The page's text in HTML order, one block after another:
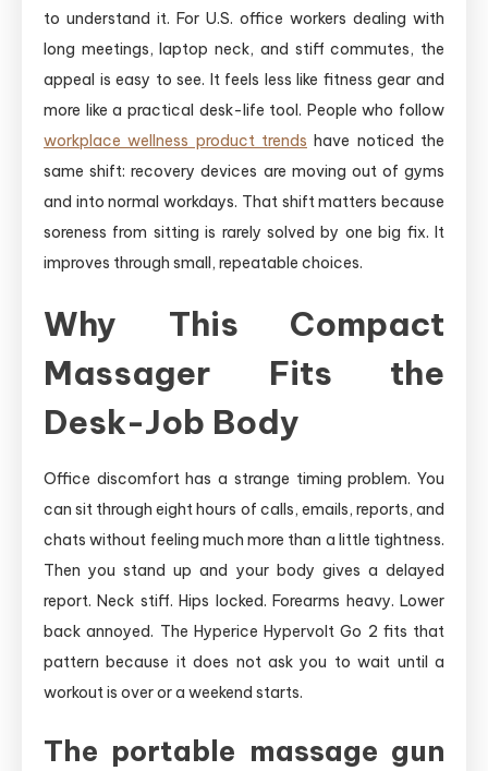
to understand it. For U.S. office workers dealing with
long meetings, laptop neck, and stiff commutes, the
appeal is easy to see. It feels less like fitness gear and
more like a practical desk-life tool. People who follow
workplace wellness product trends have noticed the
same shift: recovery devices are moving out of gyms
and into normal workdays. That shift matters because
soreness from sitting is rarely solved by one big fix. It
improves through small, repeatable choices.
Why This Compact
Massager Fits the
Desk-Job Body
Office discomfort has a strange timing problem. You
can sit through eight hours of calls, emails, reports, and
chats without feeling much more than a little tightness.
Then you stand up and your body gives a delayed
report. Neck stiff. Hips locked. Forearms heavy. Lower
back annoyed. The Hyperice Hypervolt Go 2 fits that
pattern because it does not ask you to wait until a
workout is over or a weekend starts.
The portable massage gun